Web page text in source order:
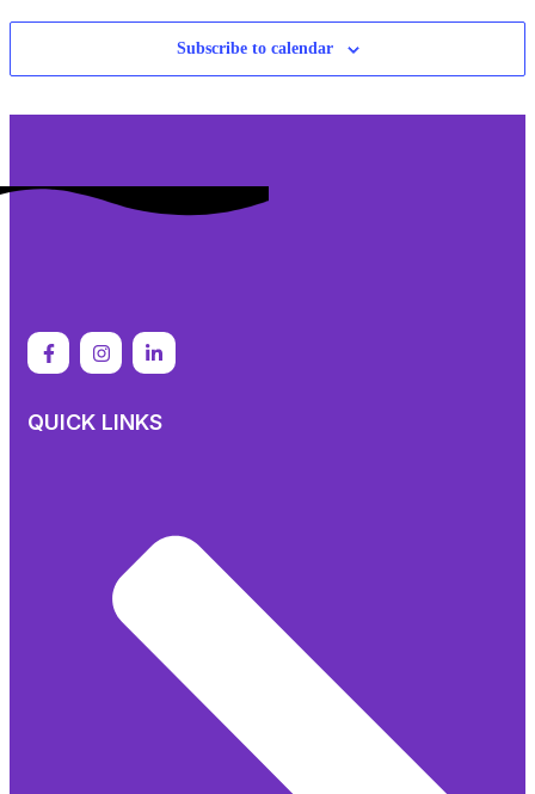
Subscribe to calendar
QUICK LINKS